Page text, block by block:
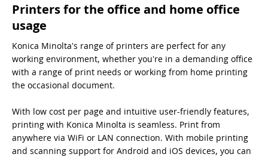
Printers for the office and home office
usage
Konica Minolta's range of printers are perfect for any
working environment, whether you're in a demanding office
with a range of print needs or working from home printing
the occasional document.
With low cost per page and intuitive user-friendly features,
printing with Konica Minolta is seamless. Print from
anywhere via WiFi or LAN connection. With mobile printing
and scanning support for Android and iOS devices, you can